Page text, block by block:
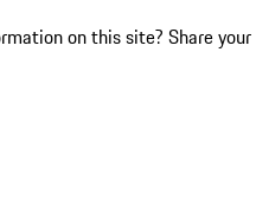
on this site? Share your